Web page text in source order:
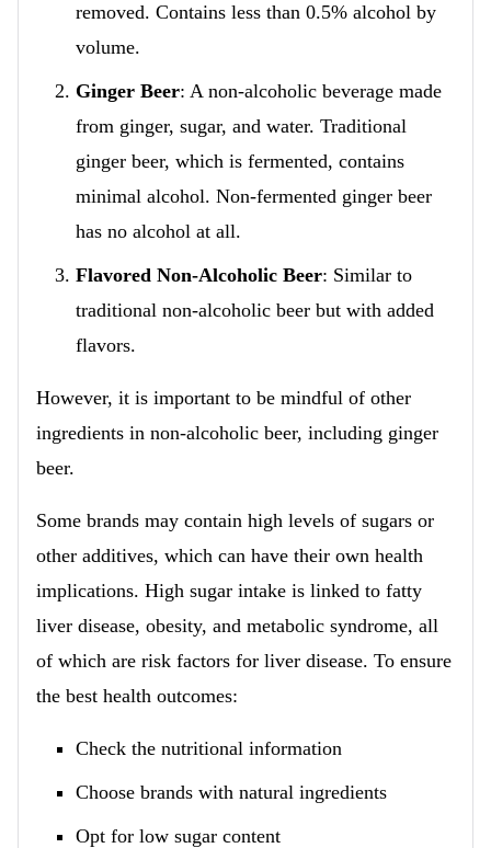
removed. Contains less than 0.5% alcohol by
volume.
Ginger Beer: A non-alcoholic beverage made
from ginger, sugar, and water. Traditional
ginger beer, which is fermented, contains
minimal alcohol. Non-fermented ginger beer
has no alcohol at all.
Flavored Non-Alcoholic Beer: Similar to
traditional non-alcoholic beer but with added
flavors.
However, it is important to be mindful of other
ingredients in non-alcoholic beer, including ginger
beer.
Some brands may contain high levels of sugars or
other additives, which can have their own health
implications. High sugar intake is linked to fatty
liver disease, obesity, and metabolic syndrome, all
of which are risk factors for liver disease. To ensure
the best health outcomes:
Check the nutritional information
Choose brands with natural ingredients
Opt for low sugar content